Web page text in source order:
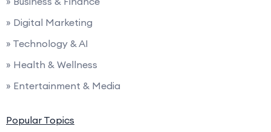
» Digital Marketing
» Technology & AI
» Health & Wellness
» Entertainment & Media
Popular Topics